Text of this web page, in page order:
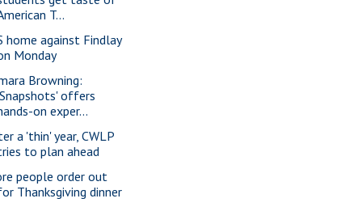
T...
home against Findlay
Monday
Browning:
offers
on exper...
a 'thin' year, CWLP
to plan ahead
people order out
Thanksgiving dinner